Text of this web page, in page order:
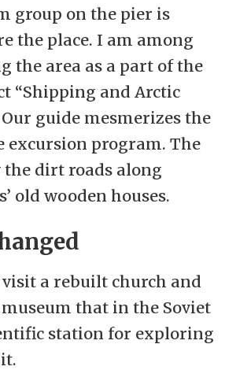
group on the pier is
the place. I am among
the area as a part of the
“Shipping and Arctic
guide mesmerizes the
excursion program. The
dirt roads along
old wooden houses.
a rebuilt church and
that in the Soviet
station for exploring